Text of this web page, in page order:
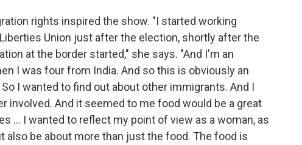
rights inspired the show. "I started working
Union just after the election, shortly after the
at the border started," she says. "And I'm an
I was four from India. And so this is obviously an
I wanted to find out about other immigrants. And I
involved. And it seemed to me food would be a great
... I wanted to reflect my point of view as a woman, as
also be about more than just the food. The food is